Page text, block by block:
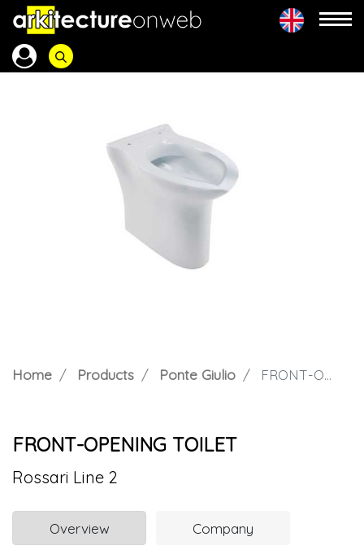
Home Products Ponte Giulio FRONT-OPENING TOILET
FRONT-OPENING TOILET
Rossari Line 2
Overview Company